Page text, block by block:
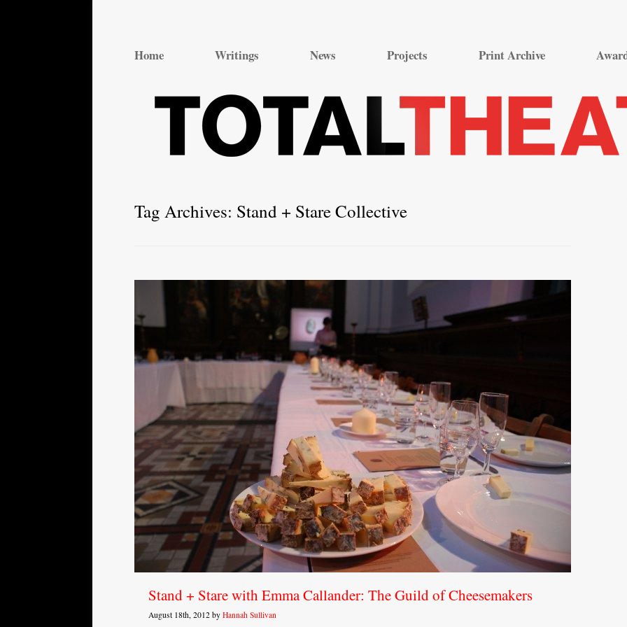
content
Home Writings News Projects Print Archive
Tag Archives: Stand + Stare Collective
Stand + Stare with Emma Callander: The Guild of Cheesemakers
August 18th, 2012 by Hannah Sullivan